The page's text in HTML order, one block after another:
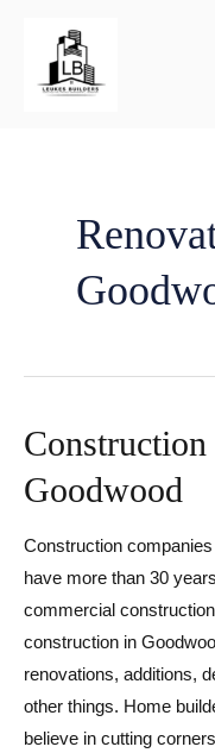
Goodwood
Construction
have more than 30
commercial
construction in
renovations, additions,
other things. Home
believe in cutting